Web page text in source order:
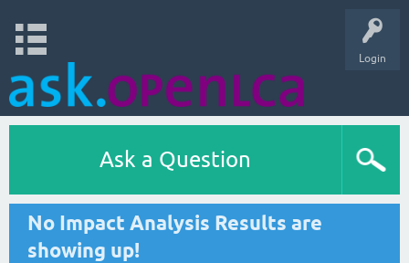
Login
Ask a Question
No Impact Analysis Results are
showing up!